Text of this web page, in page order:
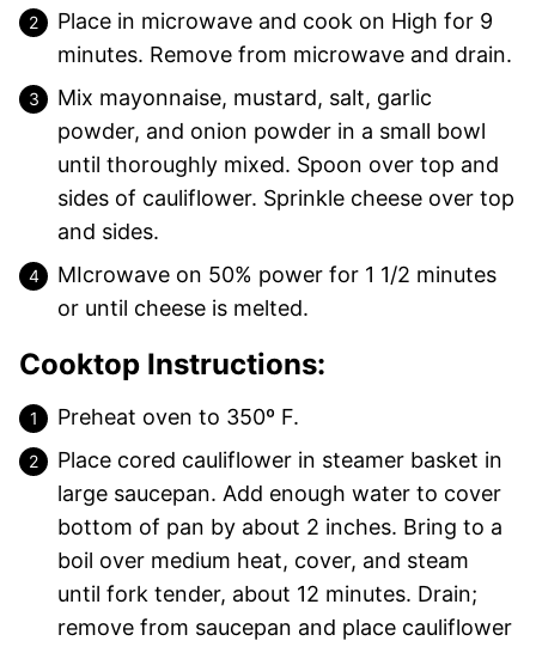
Place in microwave and cook on High for 9
minutes. Remove from microwave and drain.
Mix mayonnaise, mustard, salt, garlic
powder, and onion powder in a small bowl
until thoroughly mixed. Spoon over top and
sides of cauliflower. Sprinkle cheese over top
and sides.
MIcrowave on 50% power for 1 1/2 minutes
or until cheese is melted.
Cooktop Instructions:
Preheat oven to 350º F.
Place cored cauliflower in steamer basket in
large saucepan. Add enough water to cover
bottom of pan by about 2 inches. Bring to a
boil over medium heat, cover, and steam
until fork tender, about 12 minutes. Drain;
remove from saucepan and place cauliflower